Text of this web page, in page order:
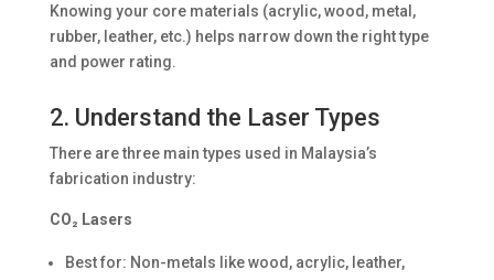
Knowing your core materials (acrylic, wood, metal,
rubber, leather, etc.) helps narrow down the right type
and power rating.
2. Understand the Laser Types
There are three main types used in Malaysia’s
fabrication industry:
CO₂ Lasers
Best for: Non-metals like wood, acrylic, leather,